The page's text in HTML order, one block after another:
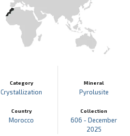
Category
Crystallization
Country
Morocco
Mineral
Pyrolusite
Collection
606 - December
2025